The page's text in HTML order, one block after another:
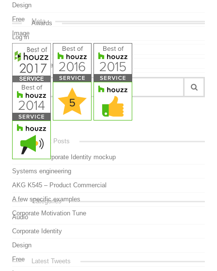
Design
Free
Image
Mockup
Quote
Uncategorized
Video
Meta
Log in
Entries feed
Comments feed
WordPress.org
Recent Posts
Awesome Corporate Identity mockup
Systems engineering
AKG K545 – Product Commercial
A few specific examples
Corporate Motivation Tune
Categories
Audio
Corporate Identity
Design
Free
Latest Tweets
Awards